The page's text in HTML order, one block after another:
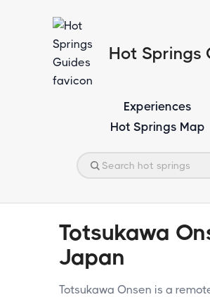
Hot Springs
Experiences
Hot Springs Map
Totsukawa
Japan
Totsukawa Onsen is a